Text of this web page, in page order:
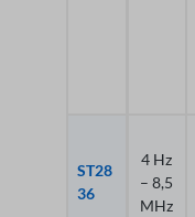
ST28
36
4 Hz
– 8,5
MHz